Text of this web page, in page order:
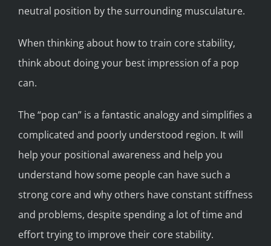
neutral position by the surrounding musculature.
When thinking about how to train core stability,
think about doing your best impression of a pop
can.
The “pop can” is a fantastic analogy and simplifies a
complicated and poorly understood region. It will
help your positional awareness and help you
understand how some people can have such a
strong core and why others have constant stiffness
and problems, despite spending a lot of time and
effort trying to improve their core stability.